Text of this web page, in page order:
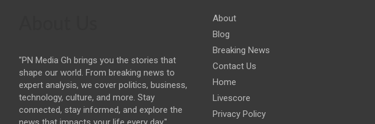
"PN Media Gh brings you the stories that
shape our world. From breaking news to
expert analysis, we cover politics, business,
technology, culture, and more. Stay
connected, stay informed, and explore the
About
Blog
Breaking News
Contact Us
Home
Livescore
Privacy Policy